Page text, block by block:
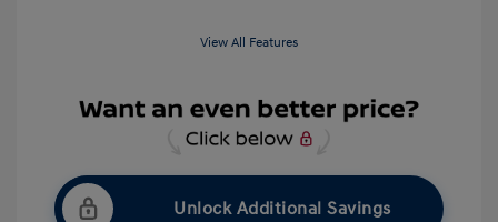
View All Features
Unlock Additional Savings